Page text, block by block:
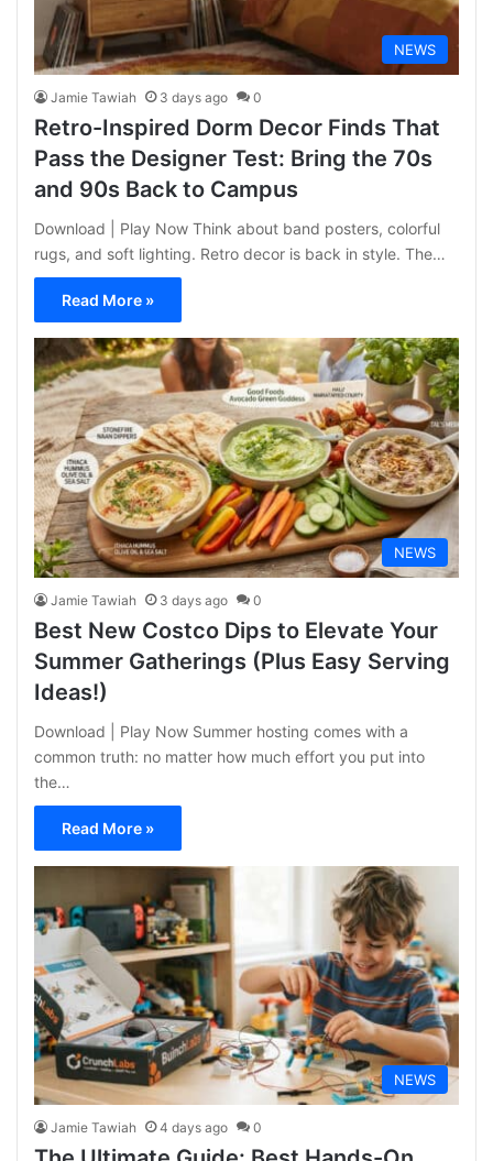
NEWS
Jamie Tawiah 3 days ago 0
Retro-Inspired Dorm Decor Finds That
Pass the Designer Test: Bring the 70s
and 90s Back to Campus
Download | Play Now Think about band posters, colorful
rugs, and soft lighting. Retro decor is back in style. The…
Read More »
NEWS
Jamie Tawiah 3 days ago 0
Best New Costco Dips to Elevate Your
Summer Gatherings (Plus Easy Serving
Ideas!)
Download | Play Now Summer hosting comes with a
common truth: no matter how much effort you put into
the…
Read More »
NEWS
Jamie Tawiah 4 days ago 0